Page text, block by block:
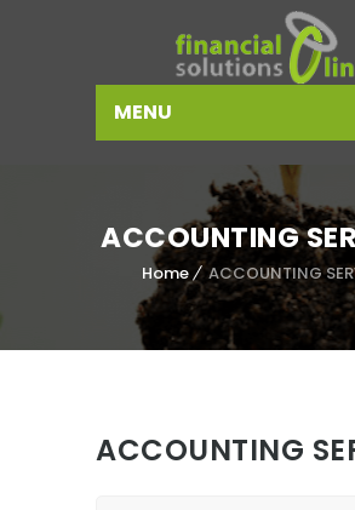
MENU
ACCOUNTING
Home ACCOUNTING
ACCOUNTING